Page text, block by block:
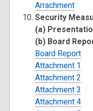
Arrachment
Security
(a)
(b) Board
Board Report
Attachment 1
Attachment 2
Attachment 3
Attachment 4